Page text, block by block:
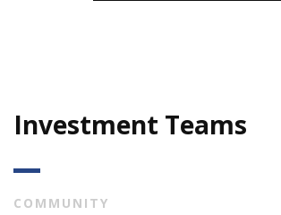
Investment Teams
COMMUNITY